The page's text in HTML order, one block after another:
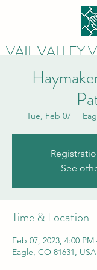
VAIL VALLEY
Tue, Feb 07
  |
See
Time & Location
Feb 07, 2023, 4:00 PM
Eagle, CO 81631, USA